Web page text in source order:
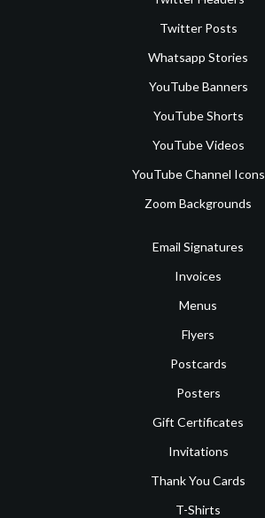
Twitter Posts
Whatsapp Stories
YouTube Banners
YouTube Shorts
YouTube Videos
YouTube Channel Icons
Zoom Backgrounds
Email Signatures
Invoices
Menus
Flyers
Postcards
Posters
Gift Certificates
Invitations
Thank You Cards
T-Shirts